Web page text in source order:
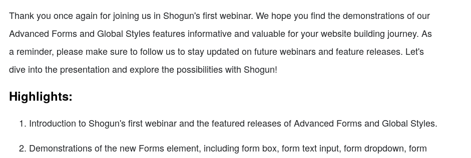
Thank you once again for joining us in Shogun's first webinar. We hope you find the demonstrations of our
Advanced Forms and Global Styles features informative and valuable for your website building journey. As
a reminder, please make sure to follow us to stay updated on future webinars and feature releases. Let's
dive into the presentation and explore the possibilities with Shogun!
Highlights:
Introduction to Shogun's first webinar and the featured releases of Advanced Forms and Global Styles.
Demonstrations of the new Forms element, including form box, form text input, form dropdown, form